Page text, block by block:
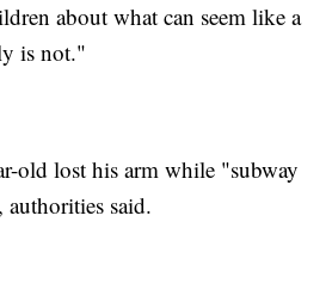
about what can seem like a
is not."
old lost his arm while "subway
said.